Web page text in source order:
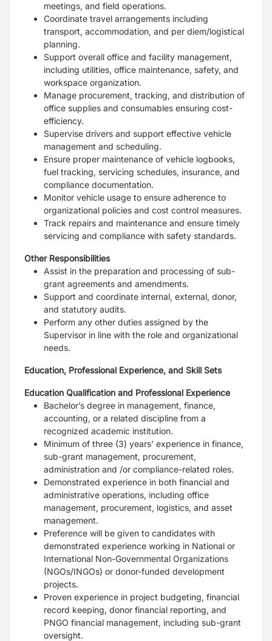
meetings, and field operations.
Coordinate travel arrangements including
transport, accommodation, and per diem/logistical
planning.
Support overall office and facility management,
including utilities, office maintenance, safety, and
workspace organization.
Manage procurement, tracking, and distribution of
office supplies and consumables ensuring cost-
efficiency.
Supervise drivers and support effective vehicle
management and scheduling.
Ensure proper maintenance of vehicle logbooks,
fuel tracking, servicing schedules, insurance, and
compliance documentation.
Monitor vehicle usage to ensure adherence to
organizational policies and cost control measures.
Track repairs and maintenance and ensure timely
servicing and compliance with safety standards.
Other Responsibilities
Assist in the preparation and processing of sub-
grant agreements and amendments.
Support and coordinate internal, external, donor,
and statutory audits.
Perform any other duties assigned by the
Supervisor in line with the role and organizational
needs.
Education, Professional Experience, and Skill Sets
Education Qualification and Professional Experience
Bachelor’s degree in management, finance,
accounting, or a related discipline from a
recognized academic institution.
Minimum of three (3) years’ experience in finance,
sub-grant management, procurement,
administration and /or compliance-related roles.
Demonstrated experience in both financial and
administrative operations, including office
management, procurement, logistics, and asset
management.
Preference will be given to candidates with
demonstrated experience working in National or
International Non-Governmental Organizations
(NGOs/INGOs) or donor-funded development
projects.
Proven experience in project budgeting, financial
record keeping, donor financial reporting, and
PNGO financial management, including sub-grant
oversight.